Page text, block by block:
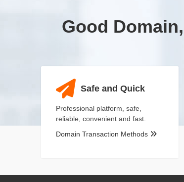
Good
Safe and Quick
Professional platform, safe,
reliable, convenient and fast.
Domain Transaction Methods